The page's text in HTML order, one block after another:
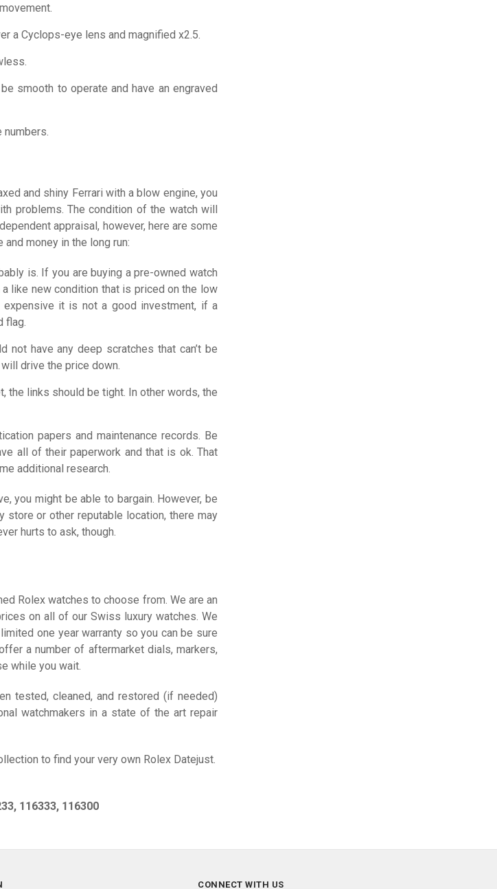
a Cyclops-eye lens and magnified x2.5.
smooth to operate and have an engraved
and shiny Ferrari with a blow engine, you
problems. The condition of the watch will
appraisal, however, here are some
money in the long run:
is. If you are buying a pre-owned watch
like new condition that is priced on the low
it is not a good investment, if a
flag.
not have any deep scratches that can’t be
drive the price down.
the links should be tight. In other words, the
papers and maintenance records. Be
all of their paperwork and that is ok. That
additional research.
you might be able to bargain. However, be
or other reputable location, there may
hurts to ask, though.
Rolex watches to choose from. We are an
on all of our Swiss luxury watches. We
one year warranty so you can be sure
a number of aftermarket dials, markers,
while you wait.
tested, cleaned, and restored (if needed)
watchmakers in a state of the art repair
to find your very own Rolex Datejust.
116333, 116300
CONNECT WITH US